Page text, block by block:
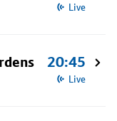
Live
20:45
Live